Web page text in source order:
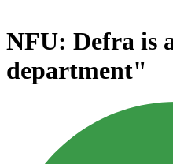
NFU: Defra is
department"